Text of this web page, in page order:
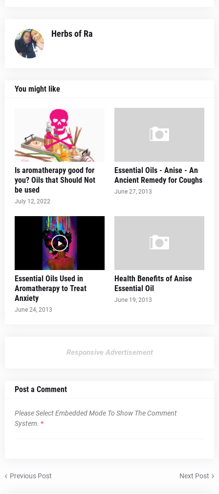
Herbs of Ra
You might like
Is aromatherapy good for
you? Oils that Should Not
be used
July 12, 2022
Essential Oils - Anise - An
Ancient Remedy for Coughs
June 27, 2013
Essential Oils Used in
Aromatherapy to Treat
Anxiety
June 24, 2013
Health Benefits of Anise
Essential Oil
June 19, 2013
Responsive Advertisement
Post a Comment
Please Select Embedded Mode To Show The Comment
System. *
Previous Post Next Post